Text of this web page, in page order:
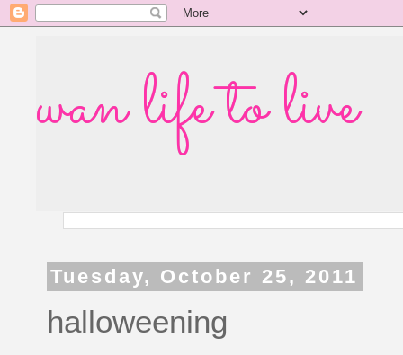
wan life to live
Tuesday, October 25, 2011
halloweening